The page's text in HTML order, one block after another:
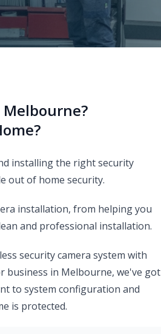
installing the right security
out of home security.
installation, from helping you
and professional installation.
security camera system with
business in Melbourne, we've got
to system configuration and
is protected.